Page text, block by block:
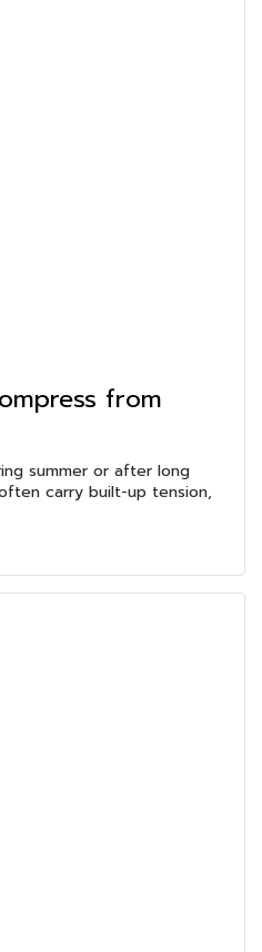
from
summer or after long
carry built-up tension,